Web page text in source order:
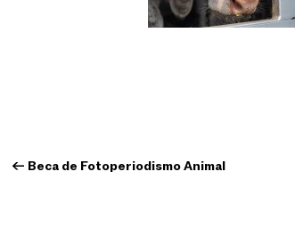
← Beca de Fotoperiodismo Animal